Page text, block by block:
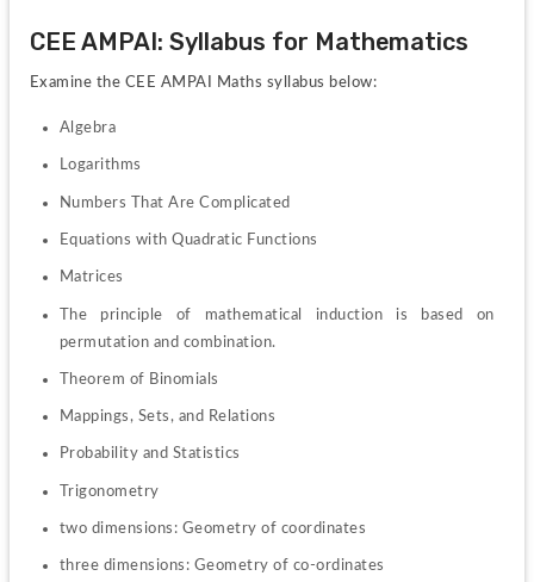
CEE AMPAI: Syllabus for Mathematics
Examine the CEE AMPAI Maths syllabus below:
Algebra
Logarithms
Numbers That Are Complicated
Equations with Quadratic Functions
Matrices
The principle of mathematical induction is based on
permutation and combination.
Theorem of Binomials
Mappings, Sets, and Relations
Probability and Statistics
Trigonometry
two dimensions: Geometry of coordinates
three dimensions: Geometry of co-ordinates